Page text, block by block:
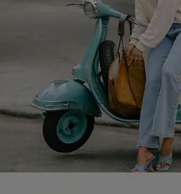
QUICK LINKS
Cupshe E-Gift Card
Swim Fit Solution